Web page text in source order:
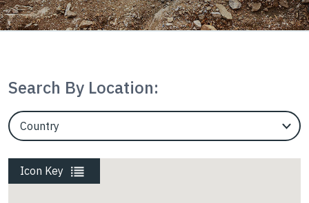
Search By Location:
EngineerCountry
Icon Key
Rail
Roads